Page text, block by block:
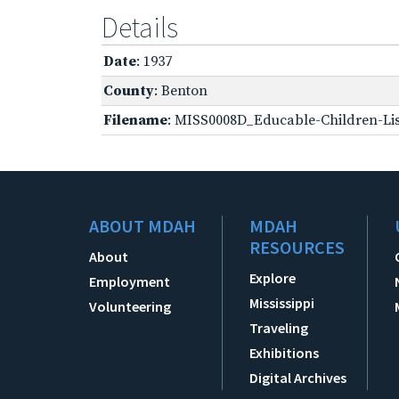
Details
Date: 1937
County: Benton
Filename: MISS0008D_Educable-Children-
ABOUT MDAH
About
Employment
Volunteering
MDAH
RESOURCES
Explore
Mississippi
Traveling
Exhibitions
Digital Archives